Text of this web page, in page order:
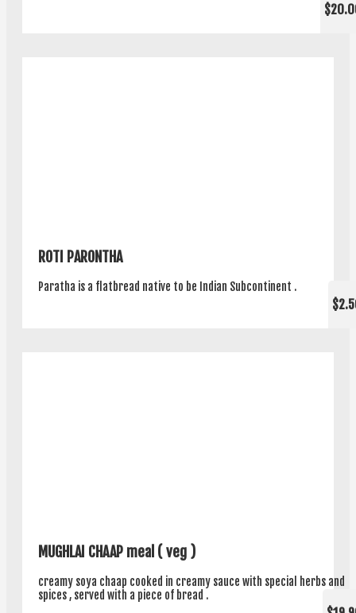
ROTI PARONTHA
Paratha is a flatbread native to be Indian Subcontinent .
MUGHLAI CHAAP meal ( veg )
creamy soya chaap cooked in creamy sauce with special herbs and
spices , served with a piece of bread .